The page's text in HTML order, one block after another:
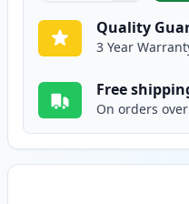
Quality
3 Year
Free
On orders